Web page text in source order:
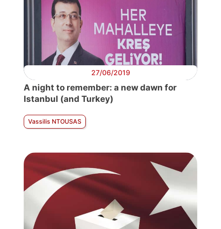
27/06/2019
A night to remember: a new dawn for
Istanbul (and Turkey)
Vassilis NTOUSAS